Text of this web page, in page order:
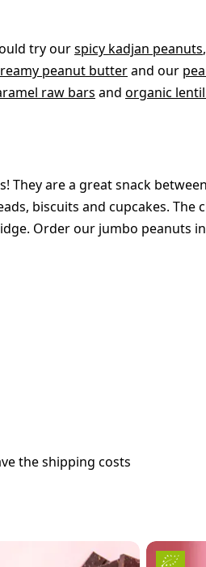
try ourspicy kadjan peanuts,
peanut butterand our
raw bars and organic
They are a great snack
biscuits and cupcakes. The
Order our jumbo peanuts
the shipping costs